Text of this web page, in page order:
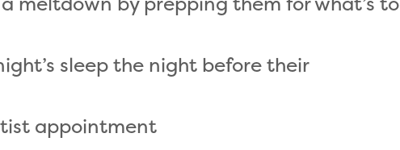
sleep the night before their
appointment